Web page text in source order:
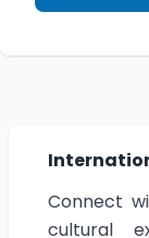
Connect
cultural